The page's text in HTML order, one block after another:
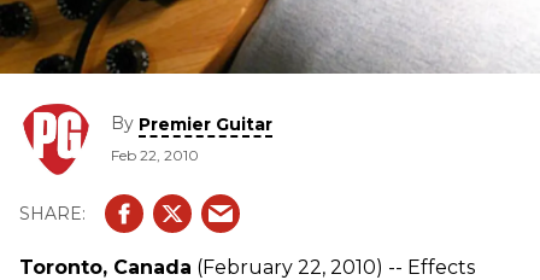
By Premier Guitar
Feb 22, 2010
Toronto, Canada (February 22, 2010) -- Effects